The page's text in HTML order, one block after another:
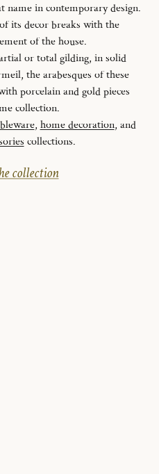
name in contemporary design.
its decor breaks with the
of the house.
or total gilding, in solid
the arabesques of these
porcelain and gold pieces
collection.
, home decoration, and
collections.
collection